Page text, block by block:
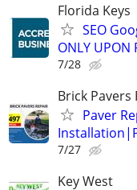
Florida Keys
SEO
ONLY UPON
7/28
Brick Pavers
Paver
7/27
Key West